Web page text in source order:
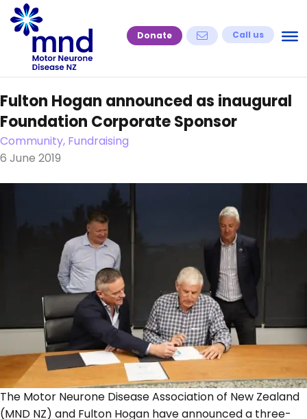
Skip
to
content
Donate Call us
Fulton Hogan announced as inaugural
Foundation Corporate Sponsor
Community, Fundraising
6 June 2019
The Motor Neurone Disease Association of New Zealand
(MND NZ) and Fulton Hogan have announced a three-